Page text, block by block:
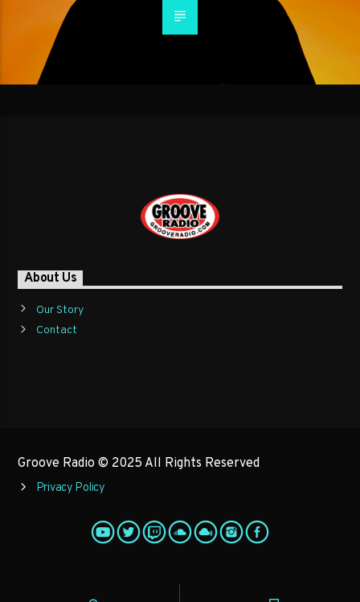
About Us
Our Story
Contact
Groove Radio © 2025 All Rights Reserved
Privacy Policy